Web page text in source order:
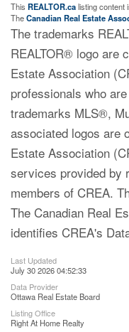
This REALTOR.calisting content
TheCanadian Real Estate
The trademarks
REALTOR® logo are
Estate Association
professionals who
trademarks MLS®,
associated logos are
Estate Association
services provided by
members of CREA.
The Canadian Real
identifies CREA's
Last Updated
July 30 2026 04:52:33
Data Provider
Ottawa Real Estate Board
Listing Office
Right At Home Realty